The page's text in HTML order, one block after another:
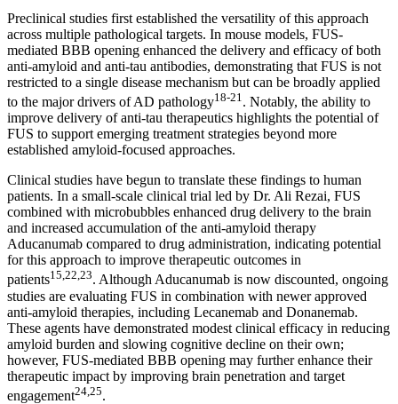
Preclinical studies first established the versatility of this approach
across multiple pathological targets. In mouse models, FUS-
mediated BBB opening enhanced the delivery and efficacy of both
anti-amyloid and anti-tau antibodies, demonstrating that FUS is not
restricted to a single disease mechanism but can be broadly applied
to the major drivers of AD pathology18-21 . Notably, the ability to
improve delivery of anti-tau therapeutics highlights the potential of
FUS to support emerging treatment strategies beyond more
established amyloid-focused approaches.
Clinical studies have begun to translate these findings to human
patients. In a small-scale clinical trial led by Dr. Ali Rezai, FUS
combined with microbubbles enhanced drug delivery to the brain
and increased accumulation of the anti-amyloid therapy
Aducanumab compared to drug administration, indicating potential
for this approach to improve therapeutic outcomes in
patients15,22,23. Although Aducanumab is now discounted, ongoing
studies are evaluating FUS in combination with newer approved
anti-amyloid therapies, including Lecanemab and Donanemab.
These agents have demonstrated modest clinical efficacy in reducing
amyloid burden and slowing cognitive decline on their own;
however, FUS-mediated BBB opening may further enhance their
therapeutic impact by improving brain penetration and target
engagement24,25.